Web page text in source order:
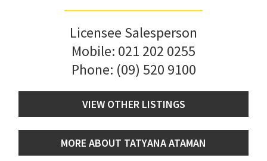
Licensee Salesperson
Mobile: 021 202 0255
Phone: (09) 520 9100
VIEW OTHER LISTINGS
MORE ABOUT TATYANA ATAMAN